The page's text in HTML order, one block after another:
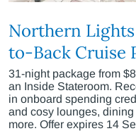
Northern
to-Back Cruise
31-night package from
an Inside Stateroom.
in onboard spending
and cosy lounges,
more. Offer expires 14